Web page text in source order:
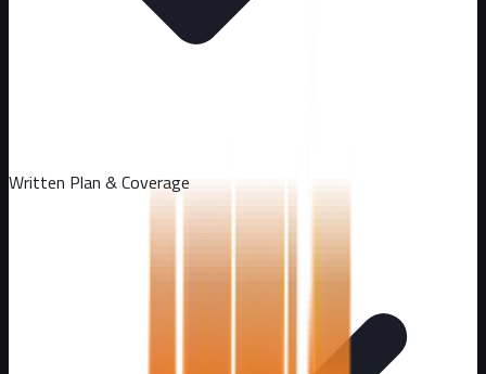
Written Plan & Coverage